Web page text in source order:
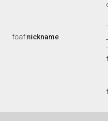
foaf:nickname